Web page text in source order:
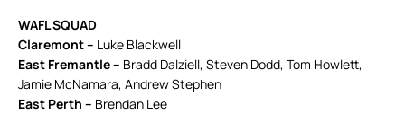
WAFL SQUAD
Claremont – Luke Blackwell
East Fremantle – Bradd Dalziell, Steven Dodd, Tom Howlett,
Jamie McNamara, Andrew Stephen
East Perth – Brendan Lee